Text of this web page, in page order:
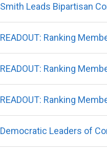
Smith Leads Bipartisan
READOUT: Ranking
READOUT: Ranking
READOUT: Ranking
Democratic Leaders of